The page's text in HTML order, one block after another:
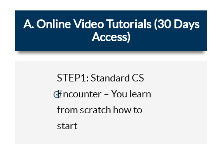
A. Online Video Tutorials (30 Days
Access)
STEP1: Standard CS
Encounter – You learn
from scratch how to
start